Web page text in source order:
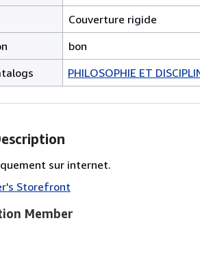
Couverture rigide
bon
PHILOSOPHIE ET
sur internet.
Storefront
Member